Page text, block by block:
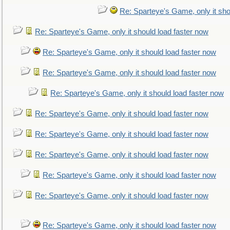
Re: Sparteye's Game, only it
Re: Sparteye's Game, only it should load faster now
Re: Sparteye's Game, only it should load faster now
Re: Sparteye's Game, only it should load faster now
Re: Sparteye's Game, only it should load faster now
Re: Sparteye's Game, only it should load faster now
Re: Sparteye's Game, only it should load faster now
Re: Sparteye's Game, only it should load faster now
Re: Sparteye's Game, only it should load faster now
Re: Sparteye's Game, only it should load faster now
Re: Sparteye's Game, only it should load faster now